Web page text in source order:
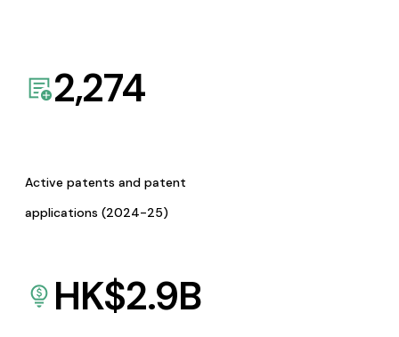
2,274
Active patents and patent
applications (2024-25)
HK$2.9B